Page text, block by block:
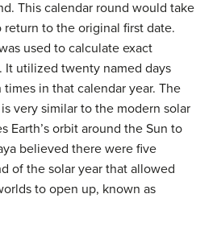
This calendar round would take
to the original first date.
used to calculate exact
It utilized twenty named days
in that calendar year. The
is very similar to the modern solar
Earth’s orbit around the Sun to
believed there were five
of the solar year that allowed
to open up, known as